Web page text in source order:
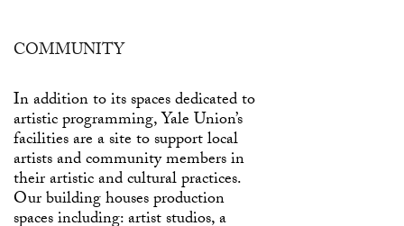
COMMUNITY
In addition to its spaces dedicated to
artistic programming, Yale Union’s
facilities are a site to support local
artists and community members in
their artistic and cultural practices.
Our building houses production
spaces including: artist studios, a